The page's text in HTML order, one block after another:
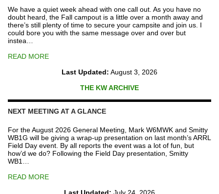
We have a quiet week ahead with one call out. As you have no
doubt heard, the Fall campout is a little over a month away and
there’s still plenty of time to secure your campsite and join us. I
could bore you with the same message over and over but
instea…
READ MORE
Last Updated: August 3, 2026
THE KW ARCHIVE
NEXT MEETING AT A GLANCE
For the August 2026 General Meeting, Mark W6MWK and Smitty
WB1G will be giving a wrap-up presentation on last month’s ARRL
Field Day event. By all reports the event was a lot of fun, but
how’d we do? Following the Field Day presentation, Smitty
WB1…
READ MORE
Last Updated: July 24, 2026